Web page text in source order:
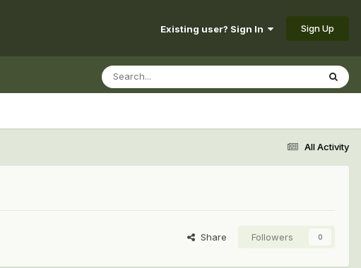
Existing user? Sign In Sign Up
All Activity
Share Followers 0